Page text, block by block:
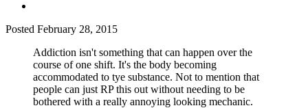
Posted February 28, 2015
Addiction isn't something that can happen over the
course of one shift. It's the body becoming
accommodated to tye substance. Not to mention that
people can just RP this out without needing to be
bothered with a really annoying looking mechanic.